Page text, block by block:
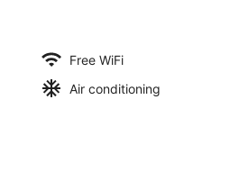
Free WiFi
Air conditioning